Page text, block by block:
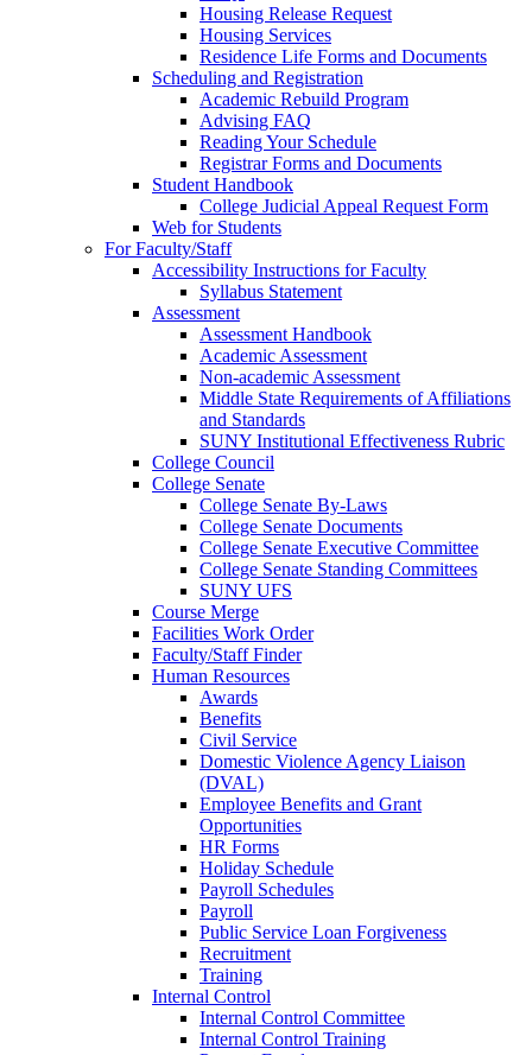
Housing Release Request
Housing Services
Residence Life Forms and Documents
Scheduling and Registration
Academic Rebuild Program
Advising FAQ
Reading Your Schedule
Registrar Forms and Documents
Student Handbook
College Judicial Appeal Request Form
Web for Students
For Faculty/Staff
Accessibility Instructions for Faculty
Syllabus Statement
Assessment
Assessment Handbook
Academic Assessment
Non-academic Assessment
Middle State Requirements of Affiliations
and Standards
SUNY Institutional Effectiveness Rubric
College Council
College Senate
College Senate By-Laws
College Senate Documents
College Senate Executive Committee
College Senate Standing Committees
SUNY UFS
Course Merge
Facilities Work Order
Faculty/Staff Finder
Human Resources
Awards
Benefits
Civil Service
Domestic Violence Agency Liaison
(DVAL)
Employee Benefits and Grant
Opportunities
HR Forms
Holiday Schedule
Payroll Schedules
Payroll
Public Service Loan Forgiveness
Recruitment
Training
Internal Control
Internal Control Committee
Internal Control Training